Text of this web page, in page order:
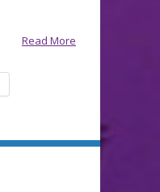
Read More